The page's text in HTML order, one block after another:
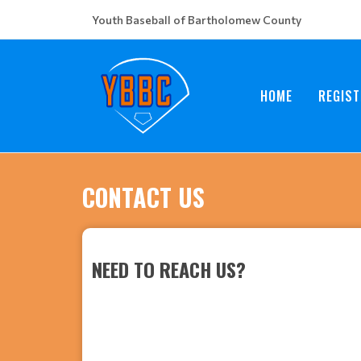
Youth Baseball of Bartholomew County
HOME
CONTACT US
NEED TO REACH US?